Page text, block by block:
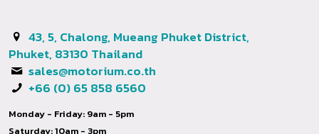
43, 5, Chalong, Mueang Phuket District,
Phuket, 83130 Thailand
sales@motorium.co.th
+66 (0) 65 858 6560
Monday - Friday: 9am - 5pm
Saturday: 10am - 3pm